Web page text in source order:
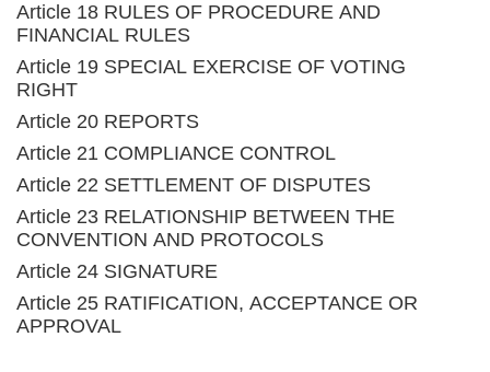
Article 18 RULES OF PROCEDURE AND
FINANCIAL RULES
Article 19 SPECIAL EXERCISE OF VOTING
RIGHT
Article 20 REPORTS
Article 21 COMPLIANCE CONTROL
Article 22 SETTLEMENT OF DISPUTES
Article 23 RELATIONSHIP BETWEEN THE
CONVENTION AND PROTOCOLS
Article 24 SIGNATURE
Article 25 RATIFICATION, ACCEPTANCE OR
APPROVAL